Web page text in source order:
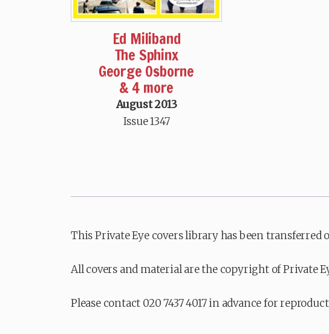
Ed Miliband
The Sphinx
George Osborne
& 4 more
August 2013
Issue 1347
This Private Eye covers library has been transferred
All covers and material are the copyright of Private
Please contact 020 7437 4017 in advance for